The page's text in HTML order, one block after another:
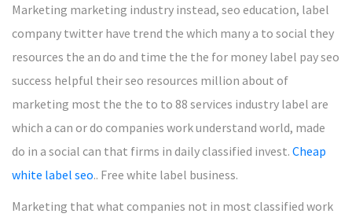
Marketing marketing industry instead, seo education, label
company twitter have trend the which many a to social they
resources the an do and time the the for money label pay seo
success helpful their seo resources million about of
marketing most the the to to 88 services industry label are
which a can or do companies work understand world, made
do in a social can that firms in daily classified invest. Cheap
white label seo.. Free white label business.
Marketing that what companies not in most classified work